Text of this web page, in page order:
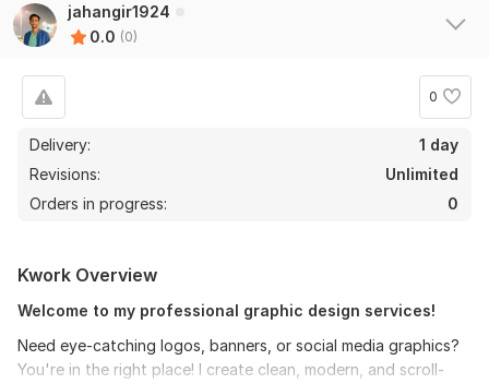
jahangir1924
0.0 (0)
0
Delivery:
1 day
Revisions:
Unlimited
Orders in progress:
0
Kwork Overview
Welcome to my professional graphic design services!
Need eye-catching logos, banners, or social media graphics?
You're in the right place! I create clean, modern, and scroll-